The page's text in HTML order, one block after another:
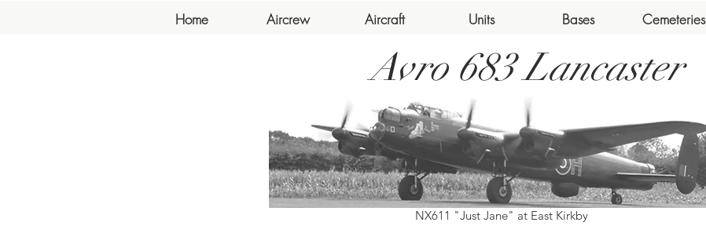
Home Aircrew Aircraft Units Bases Cemeteries
Avro 683 Lancaster
NX611 "Just Jane" at East Kirkby